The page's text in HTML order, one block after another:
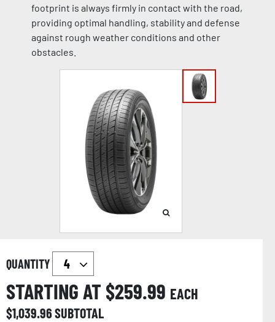
footprint is always firmly in contact with the road,
providing optimal handling, stability and defense
against rough weather conditions and other
obstacles.
QUANTITY
STARTING AT $259.99 EACH
$1,039.96SUBTOTAL